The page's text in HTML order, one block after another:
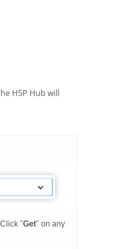
H5P Hub will